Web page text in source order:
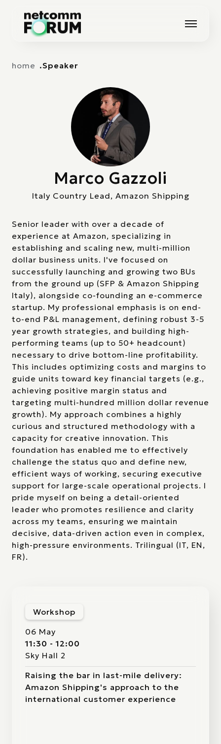
home Speaker
Marco Gazzoli
Italy Country Lead, Amazon Shipping
Senior leader with over a decade of
experience at Amazon, specializing in
establishing and scaling new, multi-million
dollar business units. I've focused on
successfully launching and growing two BUs
from the ground up (SFP & Amazon Shipping
Italy), alongside co-founding an e-commerce
startup. My professional emphasis is on end-
to-end P&L management, defining robust 3-5
year growth strategies, and building high-
performing teams (up to 50+ headcount)
necessary to drive bottom-line profitability.
This includes optimizing costs and margins to
guide units toward key financial targets (e.g.,
achieving positive margin status and
targeting multi-hundred million dollar revenue
growth). My approach combines a highly
curious and structured methodology with a
capacity for creative innovation. This
foundation has enabled me to effectively
challenge the status quo and define new,
efficient ways of working, securing executive
support for large-scale operational projects. I
pride myself on being a detail-oriented
leader who promotes resilience and clarity
across my teams, ensuring we maintain
decisive, data-driven action even in complex,
high-pressure environments. Trilingual (IT, EN,
FR).
Workshop
06 May
11:30 - 12:00
Sky Hall 2
Raising the bar in last-mile delivery:
Amazon Shipping's approach to the
international customer experience